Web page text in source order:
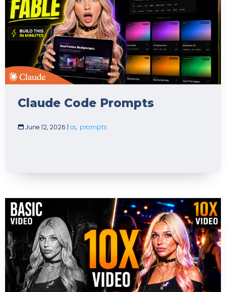
Claude Code Prompts
June 12, 2026 | ai, prompts